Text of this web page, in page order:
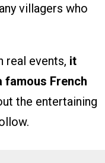
villagers who
real events, it
French
the entertaining